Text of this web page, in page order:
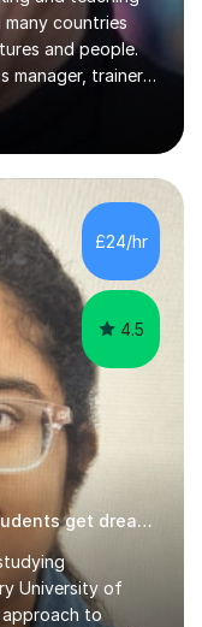
many countries
and people.
manager, trainer
the student's
been good at
for revising. Oral
practice while
I train adults in
This rubs off on
aspects of...
£24/hr
4.5
Passionate French tutor,helping students get dream grade
University of
to